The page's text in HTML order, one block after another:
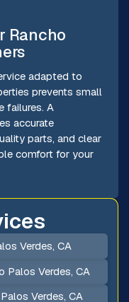
Rancho
adapted to
prevents small
failures. A
accurate
parts, and clear
comfort for your
Verdes, CA
Palos Verdes, CA
Verdes, CA